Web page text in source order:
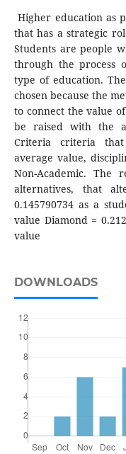
Higher education as
that has a strategic
Students are people
through the process
type of education.
chosen because the
to connect the value
be raised with the
Criteria criteria
average value,
Non-Academic.
alternatives, that
0.145790734 as a
value Diamond =
value
DOWNLOADS